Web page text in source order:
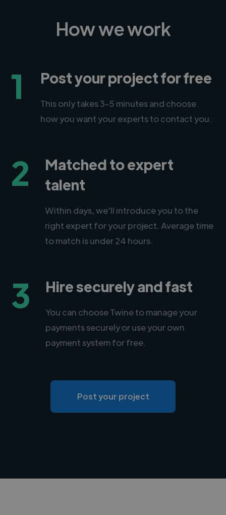
How we work
1 Post your project for free
This only takes 3-5 minutes and choose
how you want your experts to contact you.
2
Matched to expert
talent
Within days, we'll introduce you to the
right expert for your project. Average time
to match is under 24 hours.
3 Hire securely and fast
You can choose Twine to manage your
payments securely or use your own
payment system for free.
Post your project